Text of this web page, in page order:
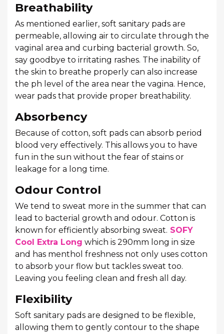
Breathability
As mentioned earlier, soft sanitary pads are
permeable, allowing air to circulate through the
vaginal area and curbing bacterial growth. So,
say goodbye to irritating rashes. The inability of
the skin to breathe properly can also increase
the ph level of the area near the vagina. Hence,
wear pads that provide proper breathability.
Absorbency
Because of cotton, soft pads can absorb period
blood very effectively. This allows you to have
fun in the sun without the fear of stains or
leakage for a long time.
Odour Control
We tend to sweat more in the summer that can
lead to bacterial growth and odour. Cotton is
known for efficiently absorbing sweat. SOFY
Cool Extra Long which is 290mm long in size
and has menthol freshness not only uses cotton
to absorb your flow but tackles sweat too.
Leaving you feeling clean and fresh all day.
Flexibility
Soft sanitary pads are designed to be flexible,
allowing them to gently contour to the shape